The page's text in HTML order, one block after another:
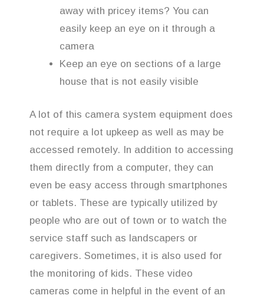
away with pricey items? You can
easily keep an eye on it through a
camera
Keep an eye on sections of a large
house that is not easily visible
A lot of this camera system equipment does
not require a lot upkeep as well as may be
accessed remotely. In addition to accessing
them directly from a computer, they can
even be easy access through smartphones
or tablets. These are typically utilized by
people who are out of town or to watch the
service staff such as landscapers or
caregivers. Sometimes, it is also used for
the monitoring of kids. These video
cameras come in helpful in the event of an